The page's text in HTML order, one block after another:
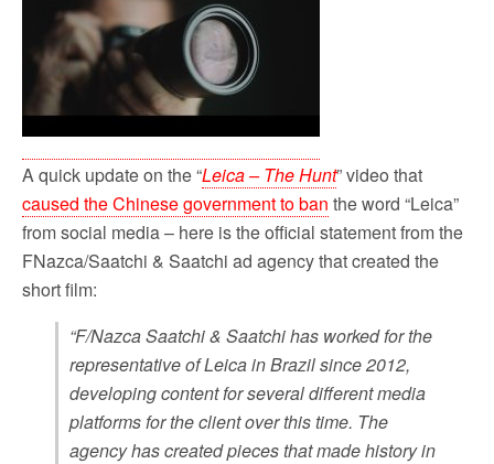
A quick update on the “Leica – The Hunt” video that
caused the Chinese government to ban the word “Leica”
from social media – here is the official statement from the
FNazca/Saatchi & Saatchi ad agency that created the
short film:
“F/Nazca Saatchi & Saatchi has worked for the
representative of Leica in Brazil since 2012,
developing content for several different media
platforms for the client over this time. The
agency has created pieces that made history in